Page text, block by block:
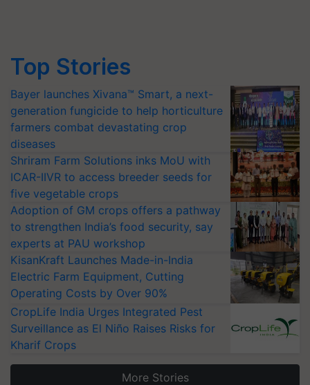
Top Stories
Bayer launches Xivana™ Smart, a next-
generation fungicide to help horticulture
farmers combat devastating crop
diseases
Shriram Farm Solutions inks MoU with
ICAR-IIVR to access breeder seeds for
five vegetable crops
Adoption of GM crops offers a pathway
to strengthen India’s food security, say
experts at PAU workshop
KisanKraft Launches Made-in-India
Electric Farm Equipment, Cutting
Operating Costs by Over 90%
CropLife India Urges Integrated Pest
Surveillance as El Niño Raises Risks for
Kharif Crops
More Stories